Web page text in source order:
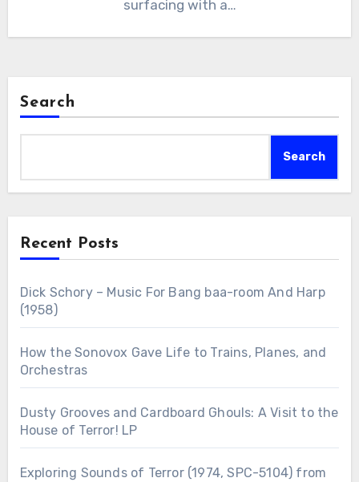
surfacing with a…
Search
Search
Recent Posts
Dick Schory – Music For Bang baa-room And Harp
(1958)
How the Sonovox Gave Life to Trains, Planes, and
Orchestras
Dusty Grooves and Cardboard Ghouls: A Visit to the
House of Terror! LP
Exploring Sounds of Terror (1974, SPC-5104) from